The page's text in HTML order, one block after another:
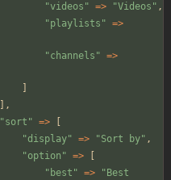
"videos " => "Videos " ,
"playlists " =>
"channels " =>
],
"sort " =>
"display" => "Sort by" ,
"option " =>
" best " => " Best